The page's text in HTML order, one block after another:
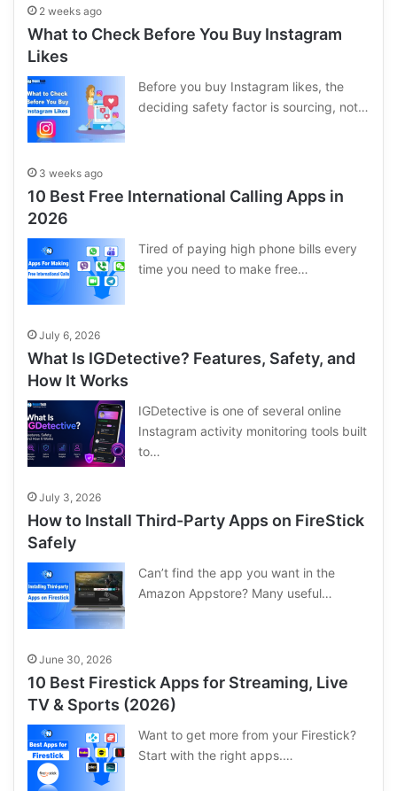
2 weeks ago
What to Check Before You Buy Instagram
Likes
Before you buy Instagram likes, the
deciding safety factor is sourcing, not…
3 weeks ago
10 Best Free International Calling Apps in
2026
Tired of paying high phone bills every
time you need to make free…
July 6, 2026
What Is IGDetective? Features, Safety, and
How It Works
IGDetective is one of several online
Instagram activity monitoring tools built
to…
July 3, 2026
How to Install Third-Party Apps on FireStick
Safely
Can’t find the app you want in the
Amazon Appstore? Many useful…
June 30, 2026
10 Best Firestick Apps for Streaming, Live
TV & Sports (2026)
Want to get more from your Firestick?
Start with the right apps.…